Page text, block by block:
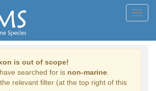
is out of scope!
searched for is non-marine
relevant filter (at the top right of this